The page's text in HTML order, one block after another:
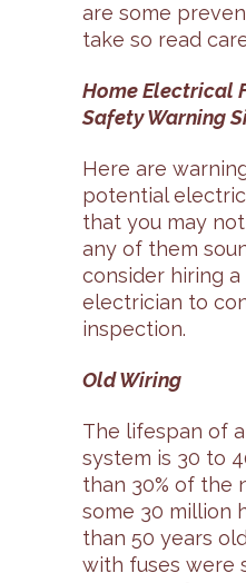
are some
take so read
Home Electrical
Safety Warning
Here are
potential
that you may
any of them
consider hiring
electrician to
inspection.
Old Wiring
The lifespan of
system is 30 to
than 30% of the
some 30 million
than 50 years
with fuses were